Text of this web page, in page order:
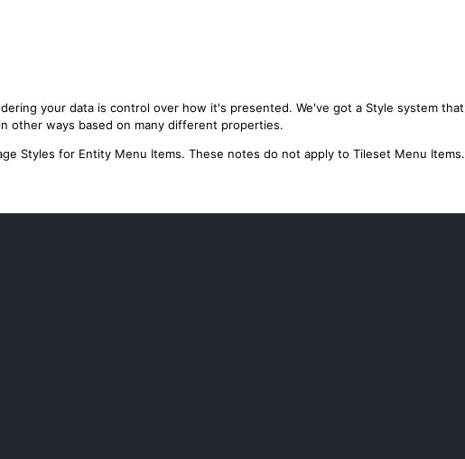
your data is control over how it's presented. We've got a Style system that
other ways based on many different properties.
Styles for Entity Menu Items. These notes do not apply to Tileset Menu Items.